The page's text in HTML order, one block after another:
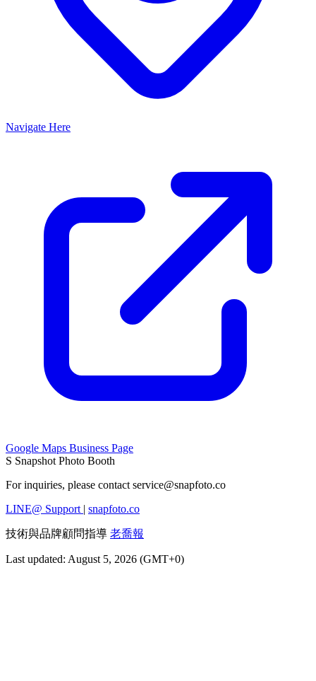
Navigate Here
Google Maps Business Page
S Snapshot Photo Booth
For inquiries, please contact service@snapfoto.co
LINE@ Support | snapfoto.co
技術與品牌顧問指導 老喬報
Last updated: August 5, 2026 (GMT+0)